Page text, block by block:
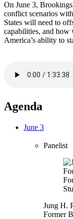
On June 3,
conflict scenarios
States will need to
capabilities, and how
America’s ability to
Agenda
June 3
Panelist
Jung H.
Former